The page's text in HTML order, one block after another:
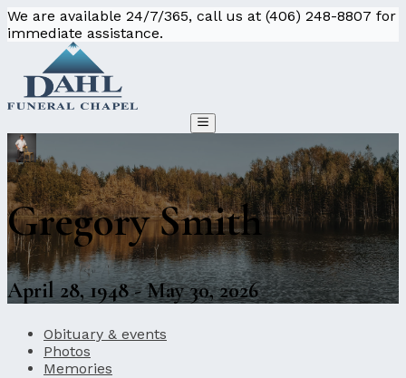
We are available 24/7/365, call us at (406) 248-8807 for
immediate assistance.
Gregory Smith
April 28, 1948 - May 30, 2026
Obituary & events
Photos
Memories